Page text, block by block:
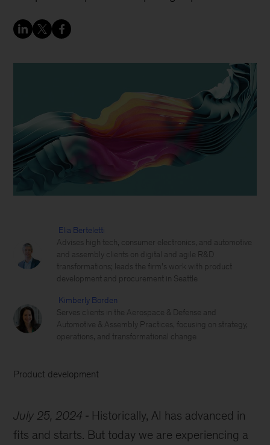
Elia Berteletti
Advises high tech, consumer electronics, and automotive
and assembly clients on digital and agile R&D
transformations; leads the firm’s work with product
development and procurement in Seattle
Kimberly Borden
Serves clients in the Aerospace & Defense and
Automotive & Assembly Practices, focusing on strategy,
operations, and transformational change
Product development
July 25, 2024
Historically, AI has advanced in
fits and starts. But today we are experiencing a